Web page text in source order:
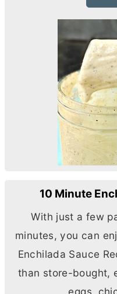
10 Minute
With just a few
minutes, you can
Enchilada Sauce
than store-bought,
eggs,